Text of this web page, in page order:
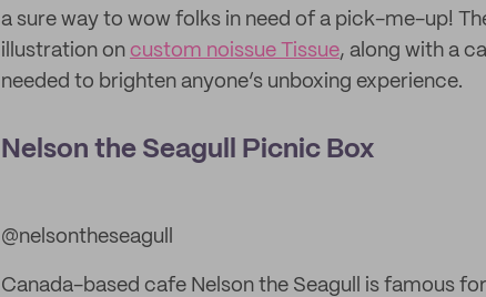
a sure way to wow folks in need of a pick-me-up!
illustration on custom noissue Tissue, along with a
needed to brighten anyone’s unboxing experience.
Nelson the Seagull Picnic Box
@nelsontheseagull
Canada-based cafe Nelson the Seagull is famous